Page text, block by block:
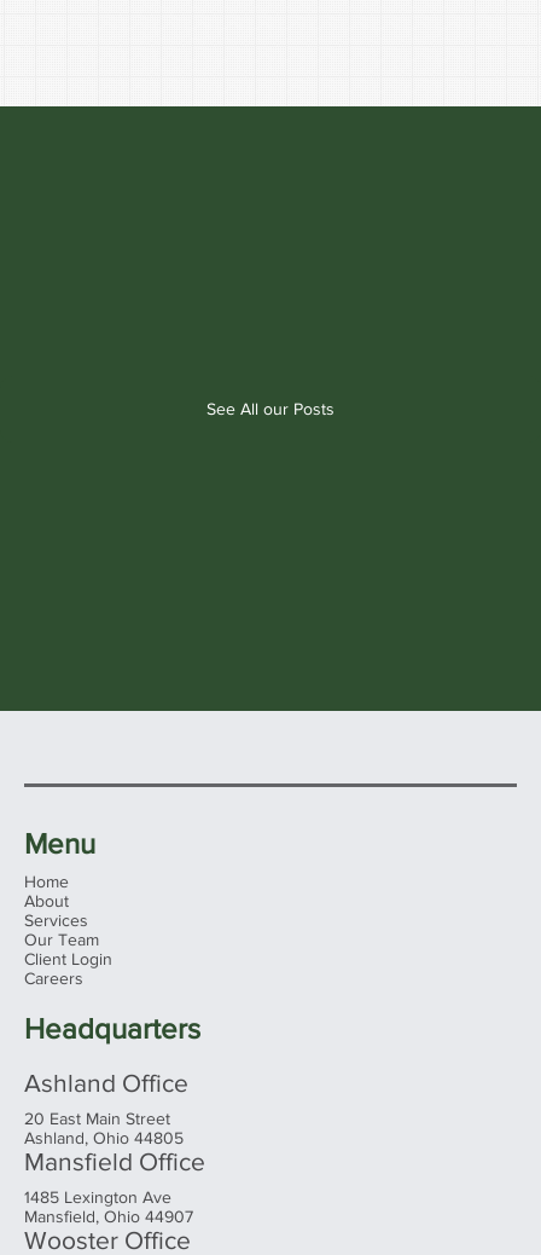
See All our Posts
Menu
Home
About
Services
Our Team
Client Login
Careers
Headquarters
Ashland Office
20 East Main Street
Ashland, Ohio 44805
Mansfield Office
1485 Lexington Ave
Mansfield, Ohio 44907
Wooster Office